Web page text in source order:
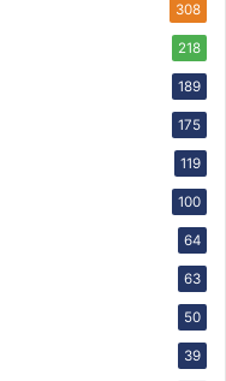
308
218
189
175
119
100
64
63
50
39